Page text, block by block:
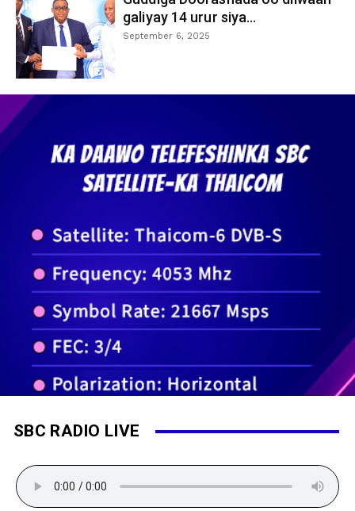
galiyay 14 urur siya...
September 6, 2025
SBC RADIO LIVE